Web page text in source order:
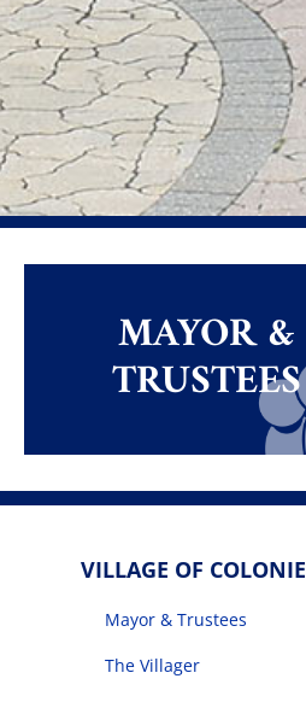
MAYOR &
TRUSTEES
VILLAGE OF COLONIE
Mayor & Trustees
The Villager